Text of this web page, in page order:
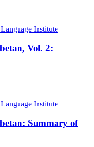
Vol. 2:
Summary of